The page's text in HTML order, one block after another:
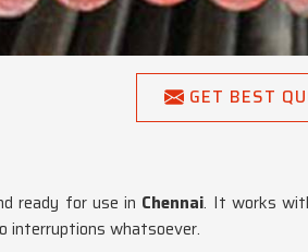
GET BEST
ready for use in Chennai. It works
interruptions whatsoever.